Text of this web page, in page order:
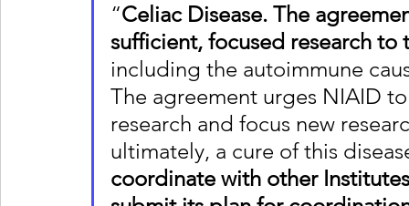
“Celiac Disease. The
sufficient, focused research to
including the autoimmune
The agreement urges NIAID
research and focus new
ultimately, a cure of this
coordinate with other